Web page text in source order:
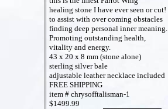
healing stone I have ever seen or cut!
to assist with over coming obstacles
finding deep personal inner meaning.
Promoting outstanding health,
vitality and energy.
43 x 20 x 8 mm (stone alone)
sterling silver bale
adjustable leather necklace included
FREE SHIPPING
item # chrysofftalisman-1
$1499.99